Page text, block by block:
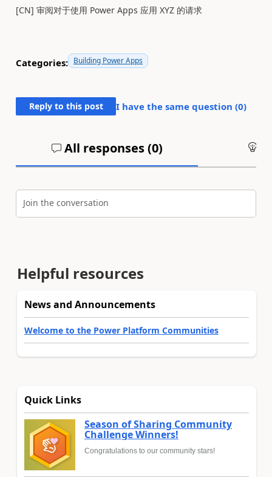
[CN] 审阅对于使用 Power Apps 应用 XYZ 的请求
Categories: Building Power Apps
Reply to this post I have the same question (0)
All responses (0)
Join the conversation
Helpful resources
News and Announcements
Welcome to the Power Platform Communities
Quick Links
Season of Sharing Community
Challenge Winners!
Congratulations to our community stars!